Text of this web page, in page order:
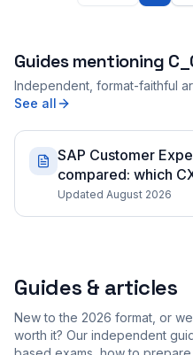
Guides mentioning
Independent, format-faithful
See all
SAP Customer
compared: which
Updated August 2026
Guides & articles
New to the 2026 format, or
worth it? Our independent